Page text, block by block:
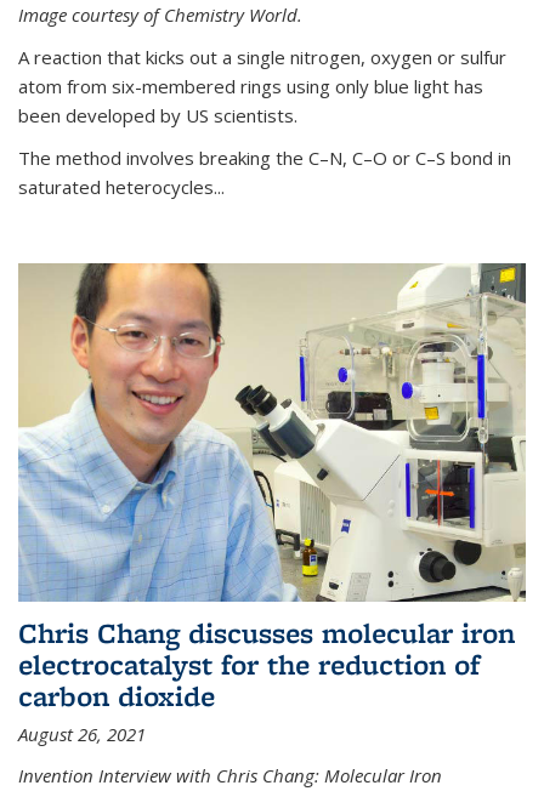
Image courtesy of Chemistry World.
A reaction that kicks out a single nitrogen, oxygen or sulfur
atom from six-membered rings using only blue light has
been developed by US scientists.
The method involves breaking the C–N, C–O or C–S bond in
saturated heterocycles...
Chris Chang discusses molecular iron
electrocatalyst for the reduction of
carbon dioxide
August 26, 2021
Invention Interview with Chris Chang: Molecular Iron